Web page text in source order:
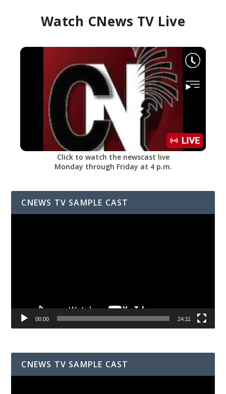
Watch CNews TV Live
Click to watch the newscast live
Monday through Friday at 4 p.m.
CNEWS TV SAMPLE CAST
00:00 24:11
CNEWS TV SAMPLE CAST